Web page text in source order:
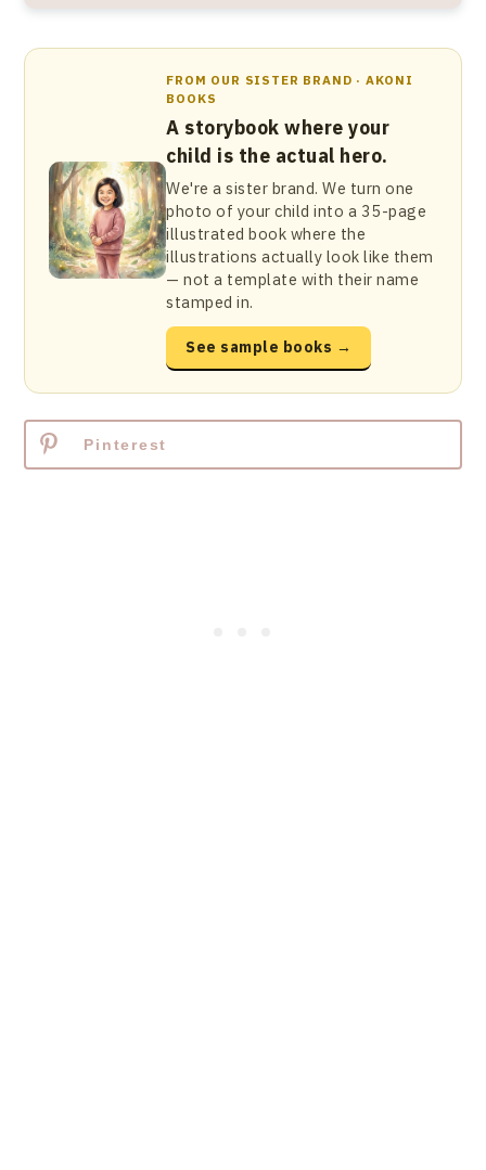
FROM OUR SISTER BRAND · AKONI
BOOKS
A storybook where your
child is the actual hero.
We're a sister brand. We turn one
photo of your child into a 35-page
illustrated book where the
illustrations actually look like them
— not a template with their name
stamped in.
See sample books →
Pinterest